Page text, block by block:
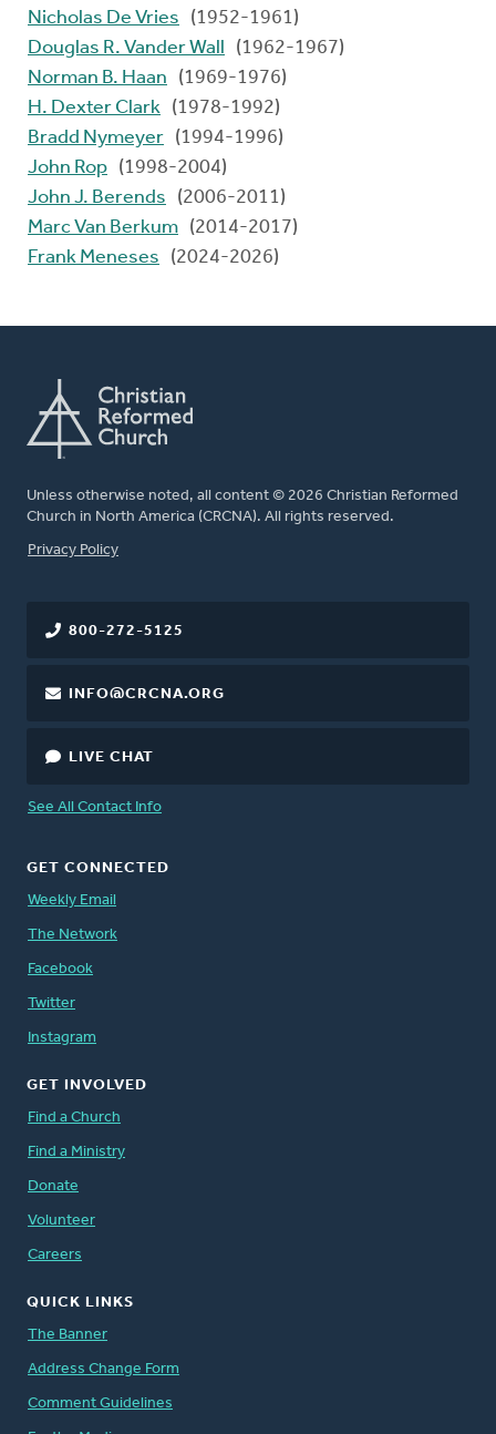
Nicholas De Vries
(1952-1961)
Douglas R. Vander Wall
(1962-1967)
Norman B. Haan
(1969-1976)
H. Dexter Clark (1978-1992)
Bradd Nymeyer (1994-1996)
John Rop (1998-2004)
John J. Berends
(2006-2011)
Marc Van Berkum (2014-2017)
Frank Meneses
(2024-2026)
Unless otherwise noted, all content © 2026 Christian Reformed
Church in North America (CRCNA). All rights reserved.
FOOTER
Privacy Policy
800-272-5125
INFO@CRCNA.ORG
LIVE CHAT
See All Contact Info
GET CONNECTED
Weekly Email
The Network
Facebook
Twitter
Instagram
GET INVOLVED
Find a Church
Find a Ministry
Donate
Volunteer
Careers
QUICK LINKS
The Banner
Address Change Form
Comment Guidelines